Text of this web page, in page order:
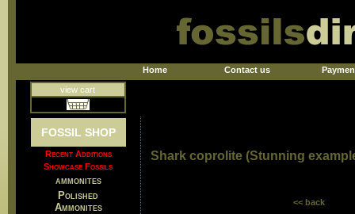
Home Contact us
view cart
FOSSIL SHOP
Recent Additions
Showcase Fossils
ammonites
Polished
Ammonites
Shark coprolite (Stunning
<< back